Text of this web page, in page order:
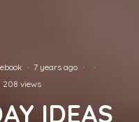
· 7 years ago ·
·
208 views
IDEAS